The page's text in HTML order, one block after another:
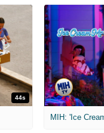
44s
MIH: 'Ice